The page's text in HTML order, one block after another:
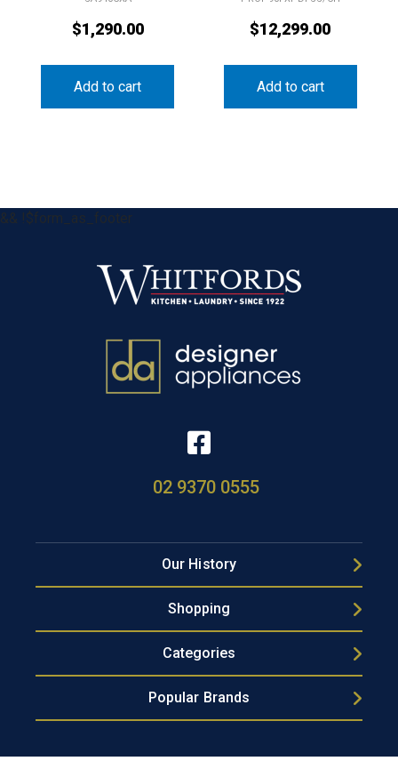
$1,290.00
Add to cart
$12,299.00
Add to cart
&& !$form_as_footer
02 9370 0555
Our History
Shopping
Categories
Popular Brands